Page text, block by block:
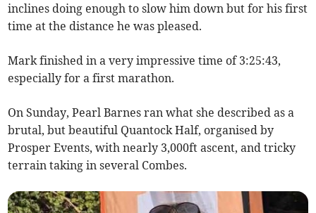
inclines doing enough to slow him down but for his first
time at the distance he was pleased.
Mark finished in a very impressive time of 3:25:43,
especially for a first marathon.
On Sunday, Pearl Barnes ran what she described as a
brutal, but beautiful Quantock Half, organised by
Prosper Events, with nearly 3,000ft ascent, and tricky
terrain taking in several Combes.